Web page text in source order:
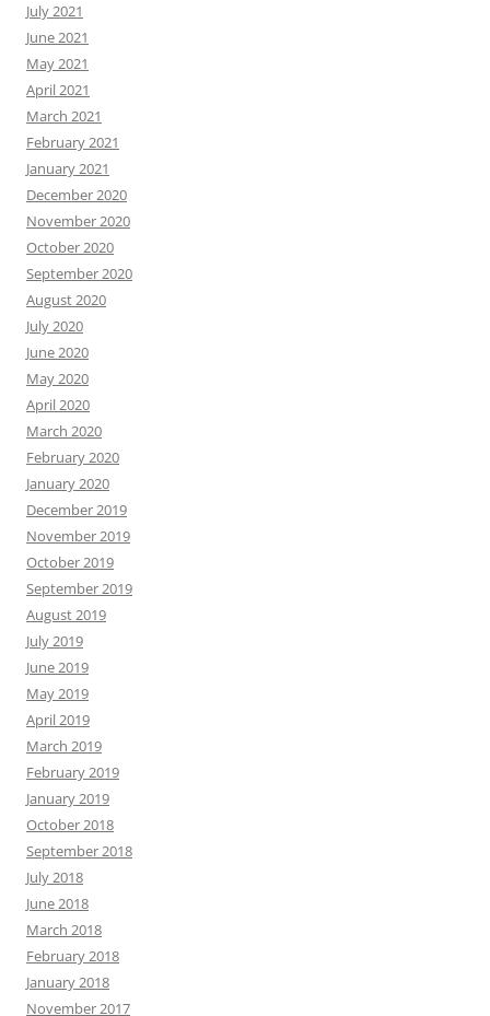
July 2021
June 2021
May 2021
April 2021
March 2021
February 2021
January 2021
December 2020
November 2020
October 2020
September 2020
August 2020
July 2020
June 2020
May 2020
April 2020
March 2020
February 2020
January 2020
December 2019
November 2019
October 2019
September 2019
August 2019
July 2019
June 2019
May 2019
April 2019
March 2019
February 2019
January 2019
October 2018
September 2018
July 2018
June 2018
March 2018
February 2018
January 2018
November 2017